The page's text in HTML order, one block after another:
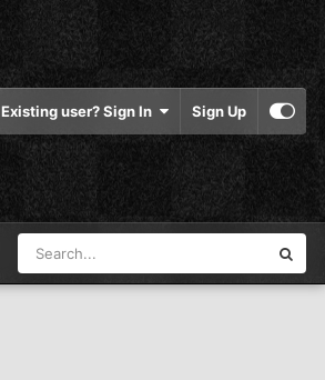
Existing user? Sign In Sign Up